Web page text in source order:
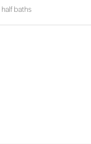
half baths